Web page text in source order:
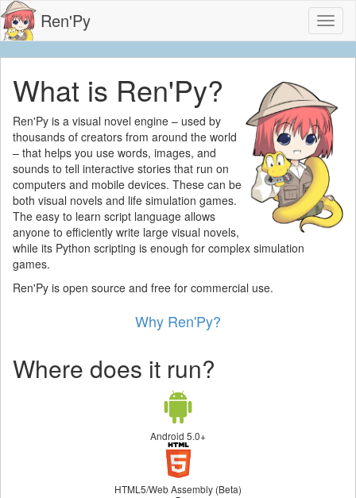
Ren'Py
What is Ren'Py?
Ren'Py is a visual novel engine – used by
thousands of creators from around the world
– that helps you use words, images, and
sounds to tell interactive stories that run on
computers and mobile devices. These can be
both visual novels and life simulation games.
The easy to learn script language allows
anyone to efficiently write large visual novels,
while its Python scripting is enough for complex simulation
games.
Ren'Py is open source and free for commercial use.
Why Ren'Py?
Where does it run?
Android 5.0+
HTML5/Web Assembly (Beta)